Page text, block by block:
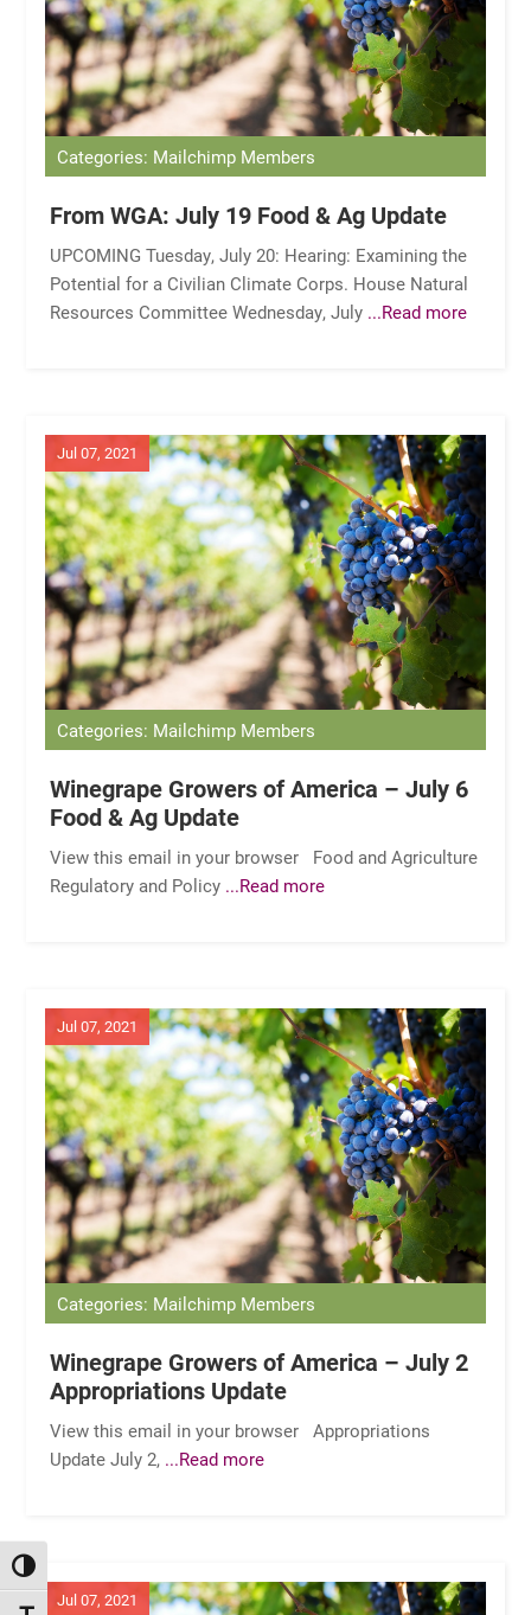
TOGGLE HIGH CONTRAST
Categories: Mailchimp Members
From WGA: July 19 Food & Ag Update
UPCOMING Tuesday, July 20: Hearing: Examining the
Potential for a Civilian Climate Corps. House Natural
Resources Committee Wednesday, July ...Read more
Jul 07, 2021
Categories: Mailchimp Members
Winegrape Growers of America – July 6
Food & Ag Update
View this email in your browser Food and Agriculture
Regulatory and Policy ...Read more
Jul 07, 2021
Categories: Mailchimp Members
Winegrape Growers of America – July 2
Appropriations Update
View this email in your browser Appropriations
Update July 2, ...Read more
Jul 07, 2021